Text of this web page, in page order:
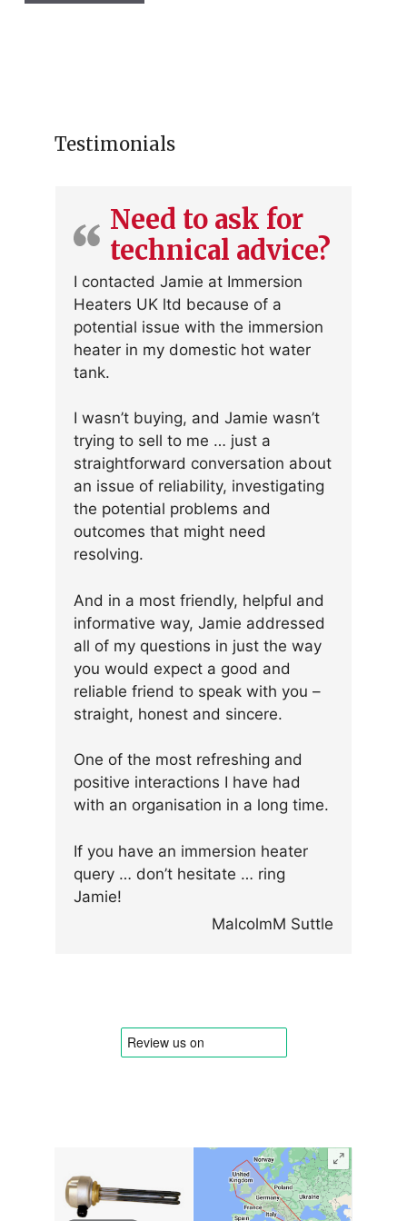
Testimonials
Need to ask for
technical advice?
I contacted Jamie at Immersion
Heaters UK ltd because of a
potential issue with the immersion
heater in my domestic hot water
tank.
I wasn’t buying, and Jamie wasn’t
trying to sell to me … just a
straightforward conversation about
an issue of reliability, investigating
the potential problems and
outcomes that might need
resolving.
And in a most friendly, helpful and
informative way, Jamie addressed
all of my questions in just the way
you would expect a good and
reliable friend to speak with you –
straight, honest and sincere.
One of the most refreshing and
positive interactions I have had
with an organisation in a long time.
If you have an immersion heater
query … don’t hesitate … ring
Jamie!
MalcolmM Suttle